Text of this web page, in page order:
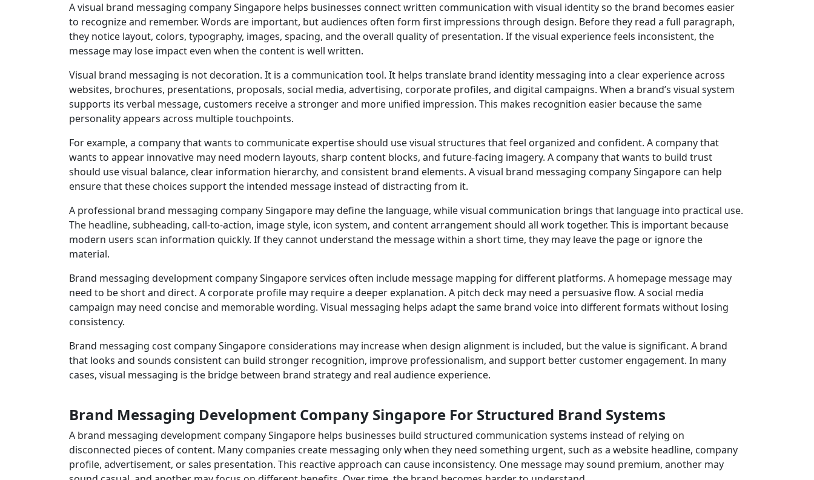
A visual brand messaging company Singapore helps businesses connect written communication with visual identity so the brand becomes easier
to recognize and remember. Words are important, but audiences often form first impressions through design. Before they read a full paragraph,
they notice layout, colors, typography, images, spacing, and the overall quality of presentation. If the visual experience feels inconsistent, the
message may lose impact even when the content is well written.
Visual brand messaging is not decoration. It is a communication tool. It helps translate brand identity messaging into a clear experience across
websites, brochures, presentations, proposals, social media, advertising, corporate profiles, and digital campaigns. When a brand’s visual system
supports its verbal message, customers receive a stronger and more unified impression. This makes recognition easier because the same
personality appears across multiple touchpoints.
For example, a company that wants to communicate expertise should use visual structures that feel organized and confident. A company that
wants to appear innovative may need modern layouts, sharp content blocks, and future-facing imagery. A company that wants to build trust
should use visual balance, clear information hierarchy, and consistent brand elements. A visual brand messaging company Singapore can help
ensure that these choices support the intended message instead of distracting from it.
A professional brand messaging company Singapore may define the language, while visual communication brings that language into practical use.
The headline, subheading, call-to-action, image style, icon system, and content arrangement should all work together. This is important because
modern users scan information quickly. If they cannot understand the message within a short time, they may leave the page or ignore the
material.
Brand messaging development company Singapore services often include message mapping for different platforms. A homepage message may
need to be short and direct. A corporate profile may require a deeper explanation. A pitch deck may need a persuasive flow. A social media
campaign may need concise and memorable wording. Visual messaging helps adapt the same brand voice into different formats without losing
consistency.
Brand messaging cost company Singapore considerations may increase when design alignment is included, but the value is significant. A brand
that looks and sounds consistent can build stronger recognition, improve professionalism, and support better customer engagement. In many
cases, visual messaging is the bridge between brand strategy and real audience experience.
Brand Messaging Development Company Singapore For Structured Brand Systems
A brand messaging development company Singapore helps businesses build structured communication systems instead of relying on
disconnected pieces of content. Many companies create messaging only when they need something urgent, such as a website headline, company
profile, advertisement, or sales presentation. This reactive approach can cause inconsistency. One message may sound premium, another may